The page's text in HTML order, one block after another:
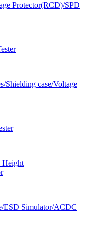
Protector(RCD)/SPD
Shielding case/Voltage
Height
ESD Simulator/ACDC